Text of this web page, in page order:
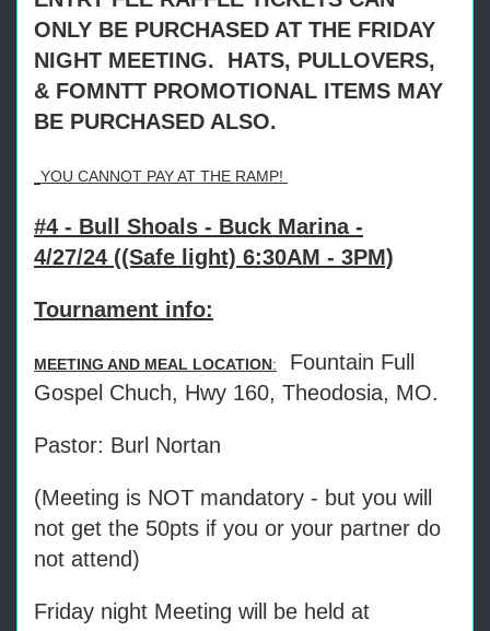
ONLY BE PURCHASED AT THE FRIDAY
NIGHT MEETING. HATS, PULLOVERS,
& FOMNTT PROMOTIONAL ITEMS MAY
BE PURCHASED ALSO.
YOU CANNOT PAY AT THE RAMP!
#4 - Bull Shoals - Buck Marina -
4/27/24 ((Safe light) 6:30AM - 3PM)
Tournament info:
MEETING AND MEAL LOCATION:
Fountain Full
Gospel Chuch, Hwy 160, Theodosia, MO.
Pastor: Burl Nortan
(Meeting is NOT mandatory - but you will
not get the 50pts if you or your partner do
not attend)
Friday night Meeting will be held at